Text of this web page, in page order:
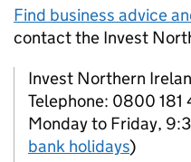
Find business advice
contact the Invest
Invest Northern
Telephone: 0800 181
Monday to Friday,
bank holidays)